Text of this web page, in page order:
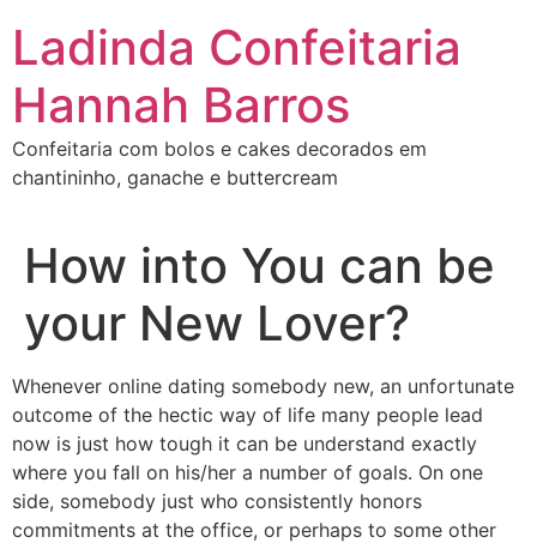
conteúdo
Ladinda Confeitaria
Hannah Barros
Confeitaria com bolos e cakes decorados em
chantininho, ganache e buttercream
How into You can be
your New Lover?
Whenever online dating somebody new, an unfortunate
outcome of the hectic way of life many people lead
now is just how tough it can be understand exactly
where you fall on his/her a number of goals. On one
side, somebody just who consistently honors
commitments at the office, or perhaps to some other